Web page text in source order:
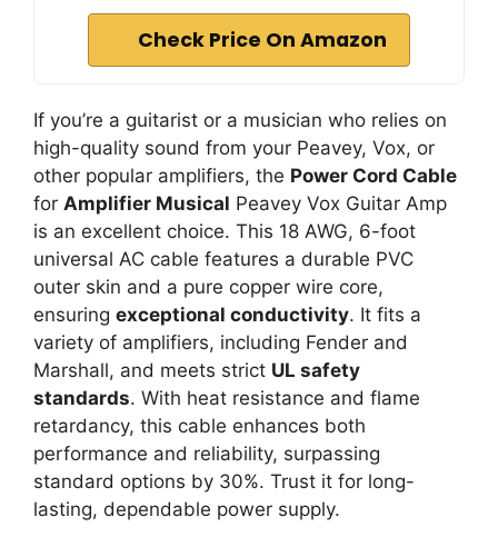
Check Price On Amazon
If you’re a guitarist or a musician who relies on
high-quality sound from your Peavey, Vox, or
other popular amplifiers, the Power Cord Cable
for Amplifier Musical Peavey Vox Guitar Amp
is an excellent choice. This 18 AWG, 6-foot
universal AC cable features a durable PVC
outer skin and a pure copper wire core,
ensuring exceptional conductivity. It fits a
variety of amplifiers, including Fender and
Marshall, and meets strict UL safety
standards. With heat resistance and flame
retardancy, this cable enhances both
performance and reliability, surpassing
standard options by 30%. Trust it for long-
lasting, dependable power supply.